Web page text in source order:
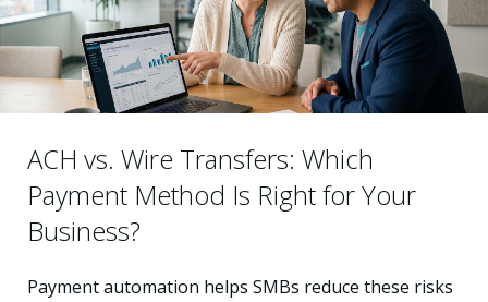
ACH vs. Wire Transfers: Which
Payment Method Is Right for Your
Business?
Payment automation helps SMBs reduce these risks